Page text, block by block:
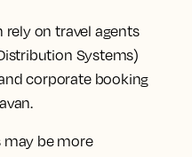
rely on travel agents
Systems)
corporate booking
may be more